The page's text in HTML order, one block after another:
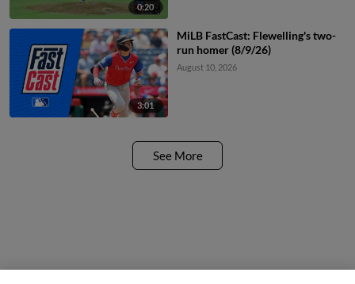
0:20
3:01
MiLB FastCast: Flewelling's two-
run homer (8/9/26)
August 10, 2026
See More